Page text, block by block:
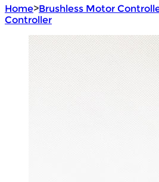
Home>Brushless Motor
Controller